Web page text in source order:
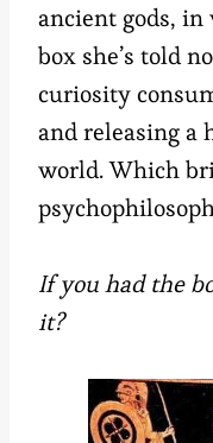
ancient gods, in
box she’s told
curiosity
and releasing a
world. Which
If you had the
it?